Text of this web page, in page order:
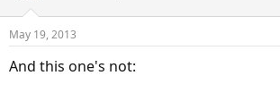
May 19, 2013
And this one's not: